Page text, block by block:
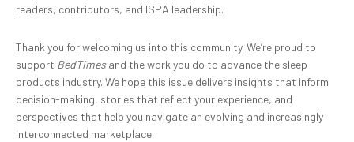
readers, contributors, and ISPA leadership.
Thank you for welcoming us into this community. We’re proud to
support BedTimesand the work you do to advance the sleep
products industry. We hope this issue delivers insights that inform
decision-making, stories that reflect your experience, and
perspectives that help you navigate an evolving and increasingly
interconnected marketplace.